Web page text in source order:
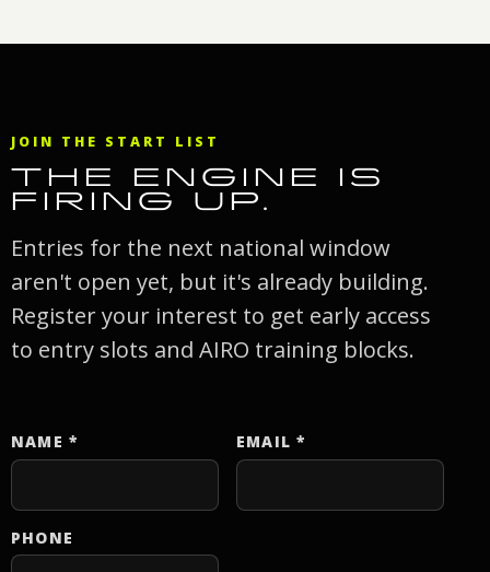
JOIN THE START LIST
THE ENGINE IS
FIRING UP.
Entries for the next national window
aren't open yet, but it's already building.
Register your interest to get early access
to entry slots and AIRO training blocks.
NAME * EMAIL *
PHONE
Website